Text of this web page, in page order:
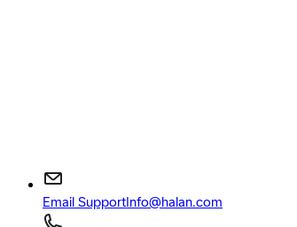
Email SupportInfo@halan.com